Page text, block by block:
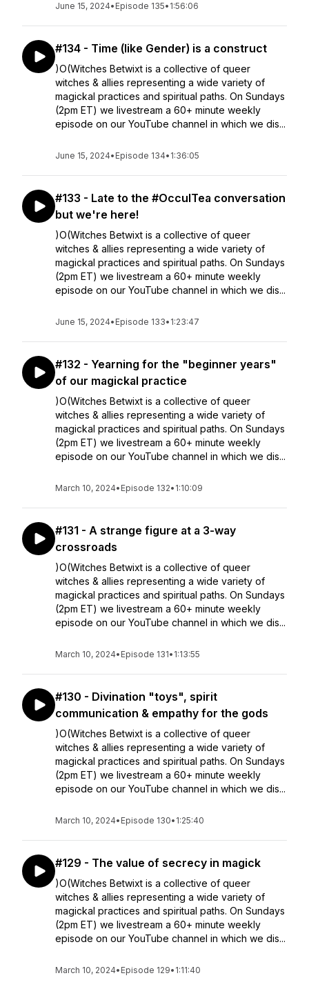
June 15, 2024• Episode 135• 1:56:06
#134 - Time (like Gender) is a construct
)O(Witches Betwixt is a collective of queer
witches & allies representing a wide variety of
magickal practices and spiritual paths. On Sundays
(2pm ET) we livestream a 60+ minute weekly
episode on our YouTube channel in which we dis...
June 15, 2024• Episode 134• 1:36:05
#133 - Late to the #OcculTea conversation
but we're here!
)O(Witches Betwixt is a collective of queer
witches & allies representing a wide variety of
magickal practices and spiritual paths. On Sundays
(2pm ET) we livestream a 60+ minute weekly
episode on our YouTube channel in which we dis...
June 15, 2024• Episode 133• 1:23:47
#132 - Yearning for the "beginner years"
of our magickal practice
)O(Witches Betwixt is a collective of queer
witches & allies representing a wide variety of
magickal practices and spiritual paths. On Sundays
(2pm ET) we livestream a 60+ minute weekly
episode on our YouTube channel in which we dis...
March 10, 2024• Episode 132• 1:10:09
#131 - A strange figure at a 3-way
crossroads
)O(Witches Betwixt is a collective of queer
witches & allies representing a wide variety of
magickal practices and spiritual paths. On Sundays
(2pm ET) we livestream a 60+ minute weekly
episode on our YouTube channel in which we dis...
March 10, 2024• Episode 131• 1:13:55
#130 - Divination "toys", spirit
communication & empathy for the gods
)O(Witches Betwixt is a collective of queer
witches & allies representing a wide variety of
magickal practices and spiritual paths. On Sundays
(2pm ET) we livestream a 60+ minute weekly
episode on our YouTube channel in which we dis...
March 10, 2024• Episode 130• 1:25:40
#129 - The value of secrecy in magick
)O(Witches Betwixt is a collective of queer
witches & allies representing a wide variety of
magickal practices and spiritual paths. On Sundays
(2pm ET) we livestream a 60+ minute weekly
episode on our YouTube channel in which we dis...
March 10, 2024• Episode 129• 1:11:40